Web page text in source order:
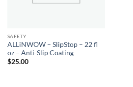
SAFETY
ALLiNWOW – SlipStop – 22 fl
oz – Anti-Slip Coating
$25.00